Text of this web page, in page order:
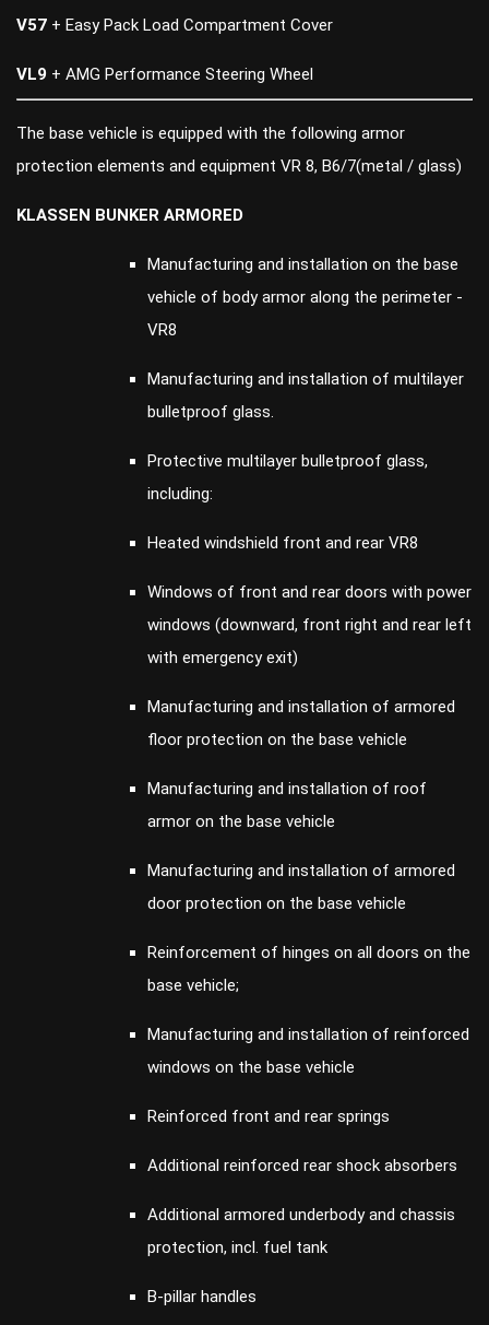
V57 + Easy Pack Load Compartment Cover
VL9 + AMG Performance Steering Wheel
The base vehicle is equipped with the following armor
protection elements and equipment VR 8, B6/7(metal / glass)
KLASSEN BUNKER ARMORED
Manufacturing and installation on the base
vehicle of body armor along the perimeter -
VR8
Manufacturing and installation of multilayer
bulletproof glass.
Protective multilayer bulletproof glass,
including:
Heated windshield front and rear VR8
Windows of front and rear doors with power
windows (downward, front right and rear left
with emergency exit)
Manufacturing and installation of armored
floor protection on the base vehicle
Manufacturing and installation of roof
armor on the base vehicle
Manufacturing and installation of armored
door protection on the base vehicle
Reinforcement of hinges on all doors on the
base vehicle;
Manufacturing and installation of reinforced
windows on the base vehicle
Reinforced front and rear springs
Additional reinforced rear shock absorbers
Additional armored underbody and chassis
protection, incl. fuel tank
B-pillar handles